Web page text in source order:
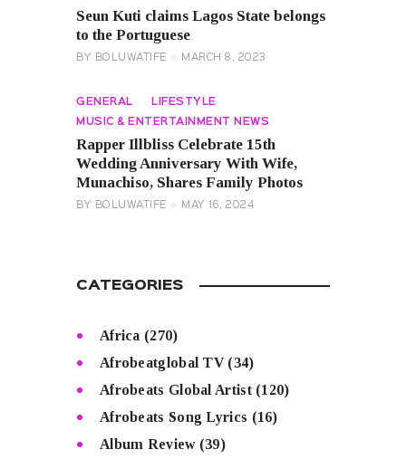
Seun Kuti claims Lagos State belongs
to the Portuguese
BY BOLUWATIFE MARCH 8, 2023
GENERAL LIFESTYLE
MUSIC & ENTERTAINMENT NEWS
Rapper Illbliss Celebrate 15th
Wedding Anniversary With Wife,
Munachiso, Shares Family Photos
BY BOLUWATIFE MAY 16, 2024
CATEGORIES
Africa (270)
Afrobeatglobal TV(34)
Afrobeats Global Artist(120)
Afrobeats Song Lyrics (16)
Album Review(39)